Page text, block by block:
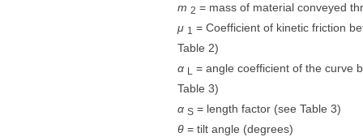
m 2 = mass of material conveyed
μ 1 = Coefficient of kinetic friction
Table 2)
α L = angle coefficient of the curve
Table 3)
α S = length factor (see Table 3)
θ = tilt angle (degrees)